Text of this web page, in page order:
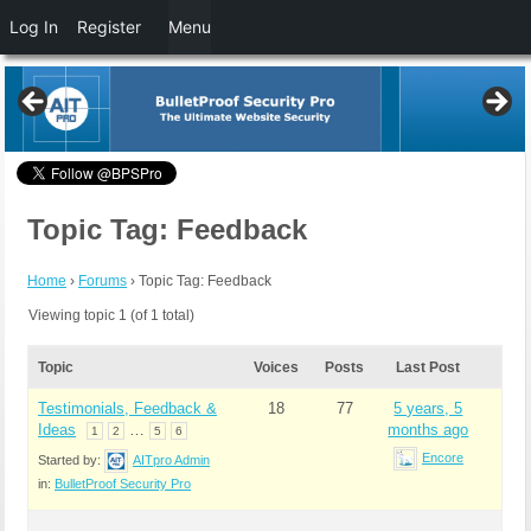
Topic Tag: Feedback
Home › Forums › Topic Tag: Feedback
Viewing topic 1 (of 1 total)
Topic Voices Posts Last Post
Testimonials, Feedback &
Ideas
1 2 … 5 6
Started by:
AITpro Admin
in: BulletProof Security Pro
18 77
5 years, 5
months ago
Encore
Log In Register Menu